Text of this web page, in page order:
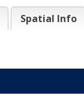
Spatial Info